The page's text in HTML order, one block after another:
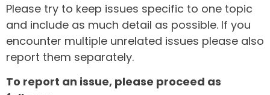
Please try to keep issues specific to one topic
and include as much detail as possible. If you
encounter multiple unrelated issues please also
report them separately.
To report an issue, please proceed as